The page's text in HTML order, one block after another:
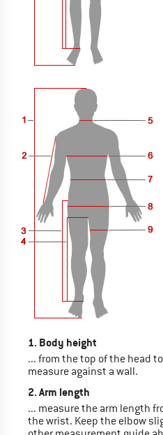
1. Body height
... from the top of the head
measure against a wall.
2. Arm length
... measure the arm length
the wrist. Keep the elbow